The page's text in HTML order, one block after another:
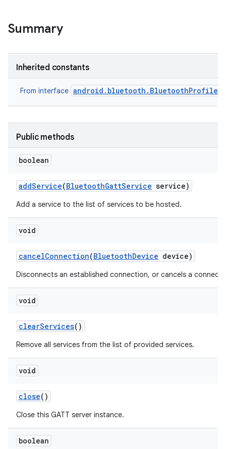
Summary
Inherited constants
From interface android.bluetooth.BluetoothProfile
Public methods
boolean
addService(BluetoothGattService service)
Add a service to the list of services to be hosted.
void
cancelConnection(BluetoothDevice device)
Disconnects an established connection, or cancels a
void
clearServices()
Remove all services from the list of provided services.
void
close()
Close this GATT server instance.
boolean